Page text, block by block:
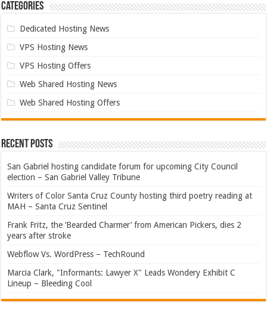
Categories
Dedicated Hosting News
VPS Hosting News
VPS Hosting Offers
Web Shared Hosting News
Web Shared Hosting Offers
Recent Posts
San Gabriel hosting candidate forum for upcoming City Council
election – San Gabriel Valley Tribune
Writers of Color Santa Cruz County hosting third poetry reading at
MAH – Santa Cruz Sentinel
Frank Fritz, the ‘Bearded Charmer’ from American Pickers, dies 2
years after stroke
Webflow Vs. WordPress – TechRound
Marcia Clark, "Informants: Lawyer X" Leads Wondery Exhibit C
Lineup – Bleeding Cool